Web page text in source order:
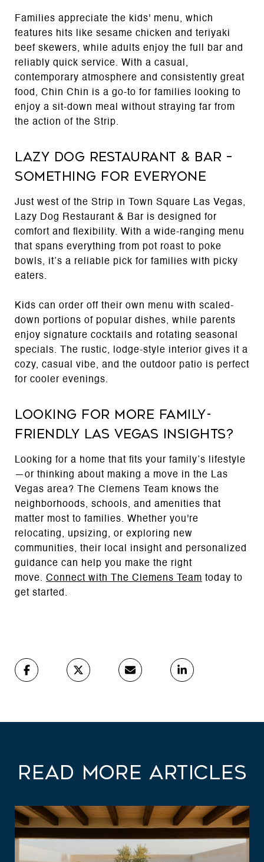
Families appreciate the kids' menu, which
features hits like sesame chicken and teriyaki
beef skewers, while adults enjoy the full bar and
reliably quick service. With a casual,
contemporary atmosphere and consistently great
food, Chin Chin is a go-to for families looking to
enjoy a sit-down meal without straying far from
the action of the Strip.
Lazy Dog Restaurant & Bar –
Something for Everyone
Just west of the Strip in Town Square Las Vegas,
Lazy Dog Restaurant & Bar is designed for
comfort and flexibility. With a wide-ranging menu
that spans everything from pot roast to poke
bowls, it’s a reliable pick for families with picky
eaters.
Kids can order off their own menu with scaled-
down portions of popular dishes, while parents
enjoy signature cocktails and rotating seasonal
specials. The rustic, lodge-style interior gives it a
cozy, casual vibe, and the outdoor patio is perfect
for cooler evenings.
Looking for More Family-
Friendly Las Vegas Insights?
Looking for a home that fits your family’s lifestyle
—or thinking about making a move in the Las
Vegas area? The Clemens Team knows the
neighborhoods, schools, and amenities that
matter most to families. Whether you're
relocating, upsizing, or exploring new
communities, their local insight and personalized
guidance can help you make the right
move. Connect with The Clemens Team today to
get started.
Read More Articles